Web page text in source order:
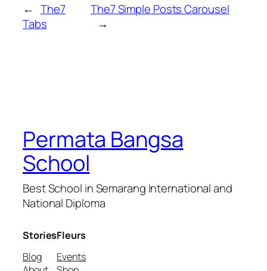
← The7
Tabs
The7 Simple Posts Carousel
→
Permata Bangsa
School
Best School in Semarang International and
National Diploma
Stories
Blog
Fleurs
Events